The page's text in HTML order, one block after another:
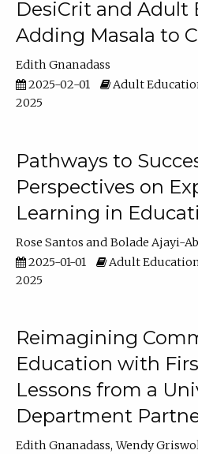
DesiCrit and Adult
Adding Masala to
Edith Gnanadass
2025-02-01
Adult
2025
Pathways to
Perspectives on
Learning in
Rose Santos
Bolade Ajayi-
2025-01-01
Adult
2025
Reimagining
Education with
Lessons from a
Department
Edith Gnanadass Wendy